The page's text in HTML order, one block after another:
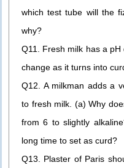
which test tube will the
why?
Q11. Fresh milk has a
change as it turns into
Q12. A milkman adds a
to fresh milk. (a) Why
from 6 to slightly
long time to set as curd?
Q13. Plaster of Paris